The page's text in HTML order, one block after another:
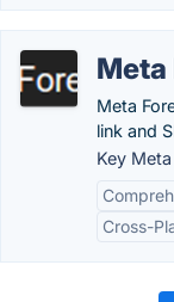
Meta
link and
Key
Cross-